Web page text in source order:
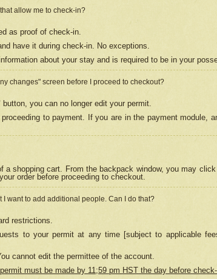
allow me to check-in?
as proof of check-in.
have it during check-in. No exceptions.
about your stay and is required to be in your
changes" screen before I proceed to checkout?
you can no longer edit your permit.
to payment. If you are in the payment module,
a shopping cart. From the backpack window, you may
order before proceeding to checkout.
I want to add additional people. Can I do that?
restrictions.
to your permit at any time [subject to applicable
cannot edit the permittee of the account.
must be made by 11;59 pm HST the day before